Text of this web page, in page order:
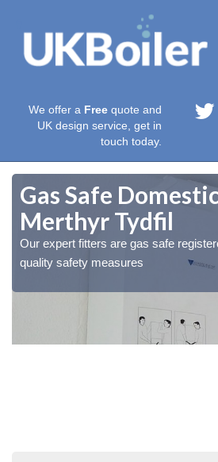
We offer a Free quote and
UK design service, get in
touch today.
Gas Safe
Merthyr Tydfil
Our expert fitters are gas safe
quality safety measures